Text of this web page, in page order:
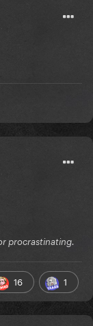
procrastinating.
16 1